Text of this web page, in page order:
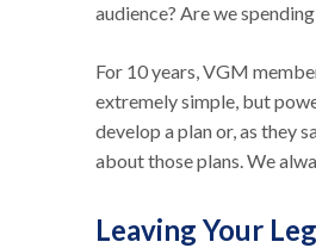
audience? Are we
For 10 years, VGM
extremely simple, but
develop a plan or, as they
about those plans. We
Leaving Your